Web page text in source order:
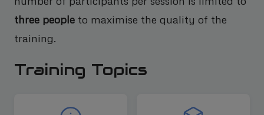
three people to maximise the quality of the
training.
Training Topics